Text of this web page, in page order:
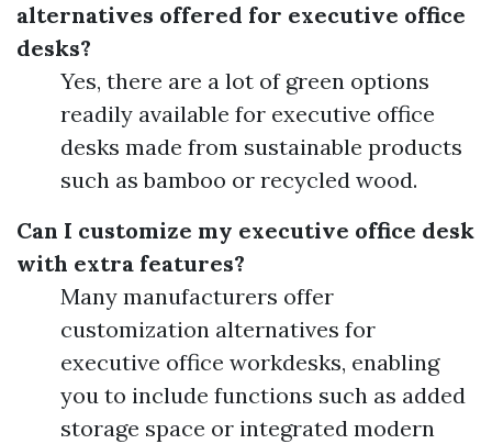
alternatives offered for executive office
desks?
Yes, there are a lot of green options
readily available for executive office
desks made from sustainable products
such as bamboo or recycled wood.
Can I customize my executive office desk
with extra features?
Many manufacturers offer
customization alternatives for
executive office workdesks, enabling
you to include functions such as added
storage space or integrated modern